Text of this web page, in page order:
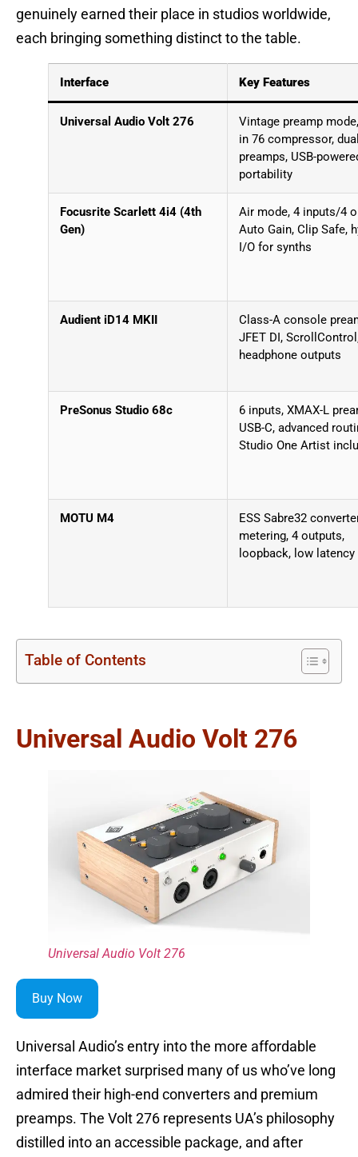
genuinely earned their place in studios worldwide,
each bringing something distinct to the table.
Interface Key Features
Universal Audio Volt 276
Vintage preamp
in 76 compressor,
preamps, USB-
portability
Focusrite Scarlett 4i4 (4th
Gen)
Air mode, 4 inputs/4
Auto Gain, Clip Safe,
I/O for synths
Audient iD14 MKII
Class-A console
JFET DI,
headphone outputs
PreSonus Studio 68c
6 inputs, XMAX-L
USB-C, advanced
Studio One Artist
MOTU M4
ESS Sabre32
metering, 4 outputs,
loopback, low latency
Table of Contents
Universal Audio Volt 276
Universal Audio Volt 276
Buy Now
Universal Audio’s entry into the more affordable
interface market surprised many of us who’ve long
admired their high-end converters and premium
preamps. The Volt 276 represents UA’s philosophy
distilled into an accessible package, and after